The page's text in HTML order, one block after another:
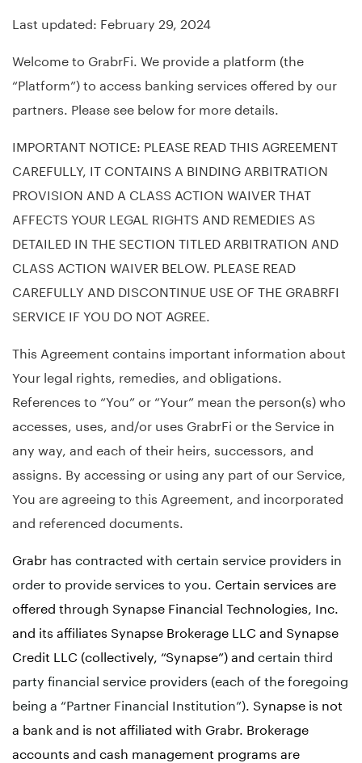
Last updated: February 29, 2024
Welcome to GrabrFi. We provide a platform (the
“Platform”) to access banking services offered by our
partners. Please see below for more details.
IMPORTANT NOTICE: PLEASE READ THIS AGREEMENT
CAREFULLY, IT CONTAINS A BINDING ARBITRATION
PROVISION AND A CLASS ACTION WAIVER THAT
AFFECTS YOUR LEGAL RIGHTS AND REMEDIES AS
DETAILED IN THE SECTION TITLED ARBITRATION AND
CLASS ACTION WAIVER BELOW. PLEASE READ
CAREFULLY AND DISCONTINUE USE OF THE GRABRFI
SERVICE IF YOU DO NOT AGREE.
This Agreement contains important information about
Your legal rights, remedies, and obligations.
References to “You” or “Your” mean the person(s) who
accesses, uses, and/or uses GrabrFi or the Service in
any way, and each of their heirs, successors, and
assigns. By accessing or using any part of our Service,
You are agreeing to this Agreement, and incorporated
and referenced documents.
Grabr has contracted with certain service providers in
order to provide services to you. Certain services are
offered through Synapse Financial Technologies, Inc.
and its affiliates Synapse Brokerage LLC and Synapse
Credit LLC (collectively, “Synapse”) and certain third
party financial service providers (each of the foregoing
being a “Partner Financial Institution”) . Synapse is not
a bank and is not affiliated with Grabr. Brokerage
accounts and cash management programs are